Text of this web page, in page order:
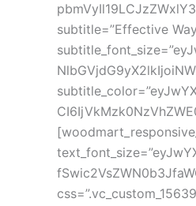
subtitle=”Effective